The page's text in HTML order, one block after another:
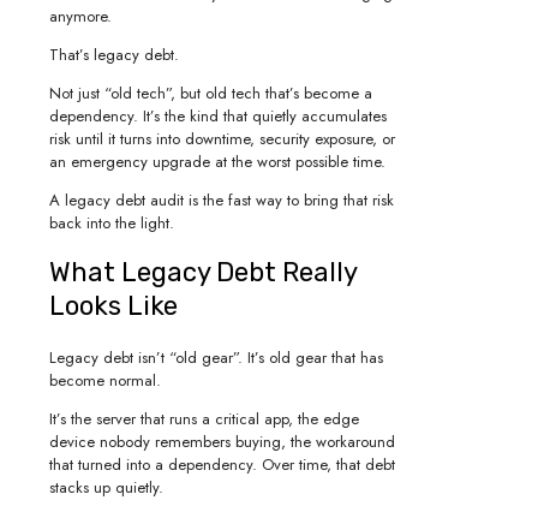
anymore.
That’s legacy debt.
Not just “old tech”, but old tech that’s become a
dependency. It’s the kind that quietly accumulates
risk until it turns into downtime, security exposure, or
an emergency upgrade at the worst possible time.
A legacy debt audit is the fast way to bring that risk
back into the light.
What Legacy Debt Really
Looks Like
Legacy debt isn’t “old gear”. It’s old gear that has
become normal.
It’s the server that runs a critical app, the edge
device nobody remembers buying, the workaround
that turned into a dependency. Over time, that debt
stacks up quietly.